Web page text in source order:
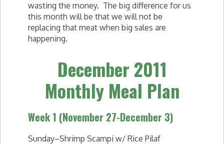
wasting the money. The big difference for us
this month will be that we will not be
replacing that meat when big sales are
happening.
December 2011
Monthly Meal Plan
Week 1 (November 27-December 3)
Sunday–Shrimp Scampi w/ Rice Pilaf